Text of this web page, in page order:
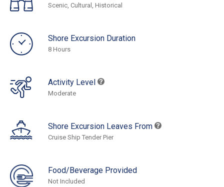
Scenic, Cultural, Historical
Shore Excursion Duration
8 Hours
Activity Level
Moderate
Shore Excursion Leaves From
Cruise Ship Tender Pier
Food/Beverage Provided
Not Included